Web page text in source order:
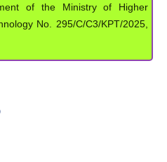
of the Ministry of Higher
No. 295/C/C3/KPT/2025,